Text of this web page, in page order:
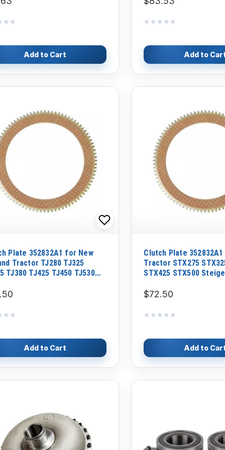
Add to Cart
★★★★★
★★★★★
Add to
Plate 352832A1 for New
Tractor TJ280 TJ325
TJ380 TJ425 TJ450 TJ530
Add to Cart
Clutch Plate
Tractor STX275
STX425 STX500
$72.50
★★★★★
★★★★★
Add to